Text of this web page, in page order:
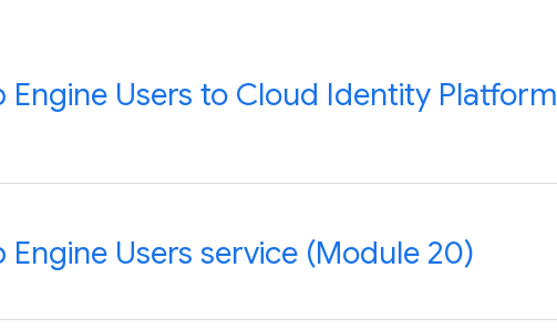
Users to Cloud Identity Platform
Users service (Module 20)